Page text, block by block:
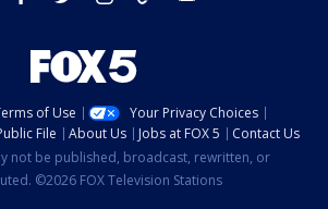
of Use
Your Privacy Choices
File About Us Jobs at FOX 5
Contact Us
not be published, broadcast, rewritten, or
©2026 FOX Television Stations